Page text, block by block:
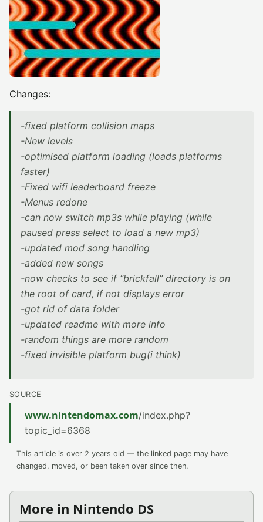
Changes:
-fixed platform collision maps
-New levels
-optimised platform loading (loads platforms
faster)
-Fixed wifi leaderboard freeze
-Menus redone
-can now switch mp3s while playing (while
paused press select to load a new mp3)
-updated mod song handling
-added new songs
-now checks to see if “brickfall” directory is on
the root of card, if not displays error
-got rid of data folder
-updated readme with more info
-random things are more random
-fixed invisible platform bug(i think)
SOURCE
www.nintendomax.com/index.php?
topic_id=6368
This article is over 2 years old — the linked page may have
changed, moved, or been taken over since then.
More in Nintendo DS